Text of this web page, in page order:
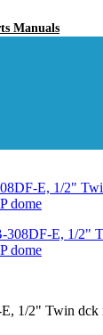
Manuals
E, 1/2"
dome
1/2" Twin dck